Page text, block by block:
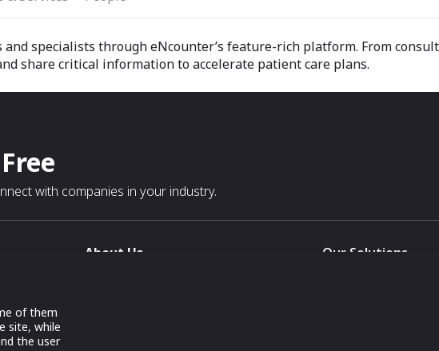
specialists through eNcounter’s feature-rich platform. From
share critical information to accelerate patient care plans.
with companies in your industry.
with
show
About Us
Our Solutions
of them
site, while
the user